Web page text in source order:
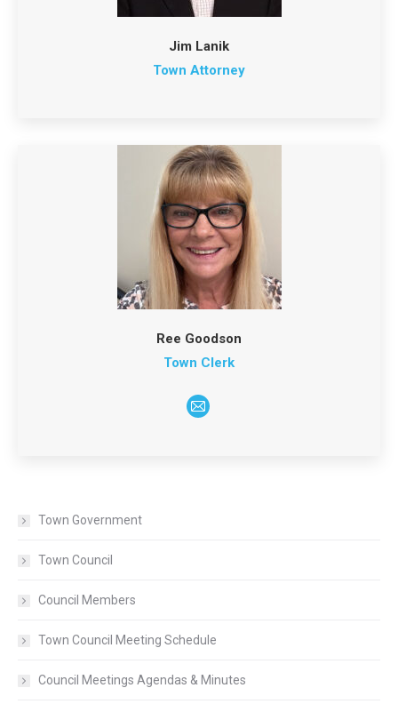
Jim Lanik
Town Attorney
Ree Goodson
Town Clerk
E-
Town Government
Town Council
Council Members
Town Council Meeting Schedule
Council Meetings Agendas & Minutes